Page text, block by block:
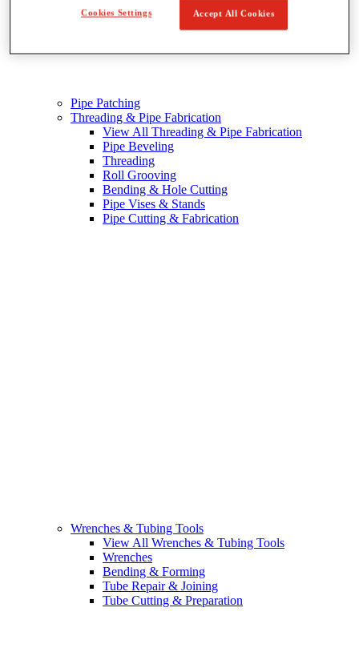
Pipe Patching
Threading & Pipe Fabrication
View All Threading & Pipe Fabrication
Pipe Beveling
Threading
Roll Grooving
Bending & Hole Cutting
Pipe Vises & Stands
Pipe Cutting & Fabrication
Wrenches & Tubing Tools
View All Wrenches & Tubing Tools
Wrenches
Bending & Forming
Tube Repair & Joining
Tube Cutting & Preparation
Cookies Settings Accept All Cookies